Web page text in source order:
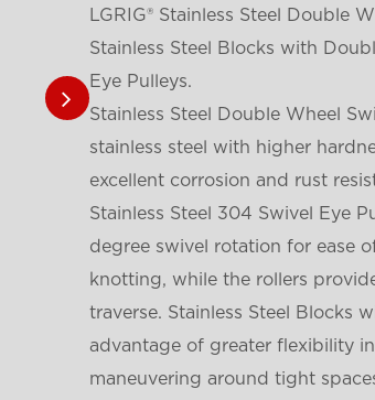
LGRIG® Stainless Steel Double
Stainless Steel Blocks with
Eye Pulleys.
Stainless Steel Double Wheel
stainless steel with higher
excellent corrosion and rust
Stainless Steel 304 Swivel Eye
degree swivel rotation for ease
knotting, while the rollers
traverse. Stainless Steel Blocks
advantage of greater flexibility
maneuvering around tight